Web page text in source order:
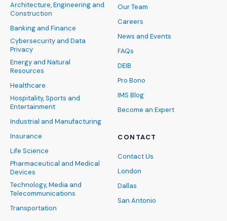
Architecture, Engineering and
Construction
Banking and Finance
Cybersecurity and Data
Privacy
Energy and Natural
Resources
Healthcare
Hospitality, Sports and
Entertainment
Industrial and Manufacturing
Insurance
Life Science
Pharmaceutical and Medical
Devices
Technology, Media and
Telecommunications
Transportation
Our Team
Careers
News and Events
FAQs
DEIB
Pro Bono
IMS Blog
Become an Expert
CONTACT
Contact Us
London
Dallas
San Antonio